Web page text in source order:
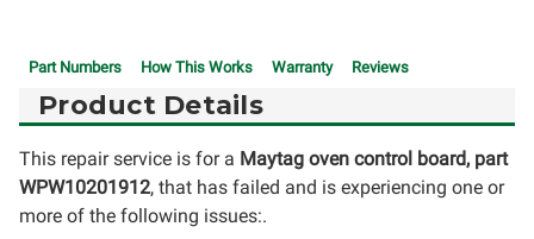
Part Numbers How This Works Warranty Reviews
Product Details
This repair service is for a Maytag oven control board, part
WPW10201912, that has failed and is experiencing one or
more of the following issues:.